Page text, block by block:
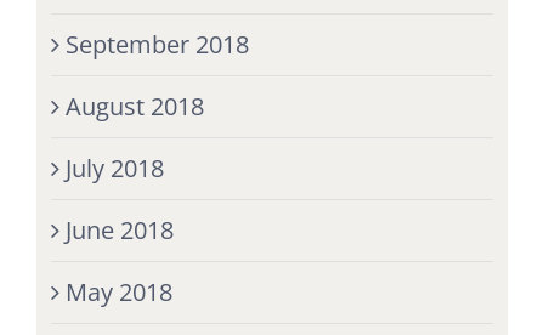
September 2018
August 2018
July 2018
June 2018
May 2018